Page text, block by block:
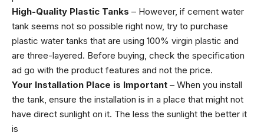
High-Quality Plastic Tanks – However, if cement water
tank seems not so possible right now, try to purchase
plastic water tanks that are using 100% virgin plastic and
are three-layered. Before buying, check the specification
ad go with the product features and not the price.
Your Installation Place is Important – When you install
the tank, ensure the installation is in a place that might not
have direct sunlight on it. The less the sunlight the better it
is